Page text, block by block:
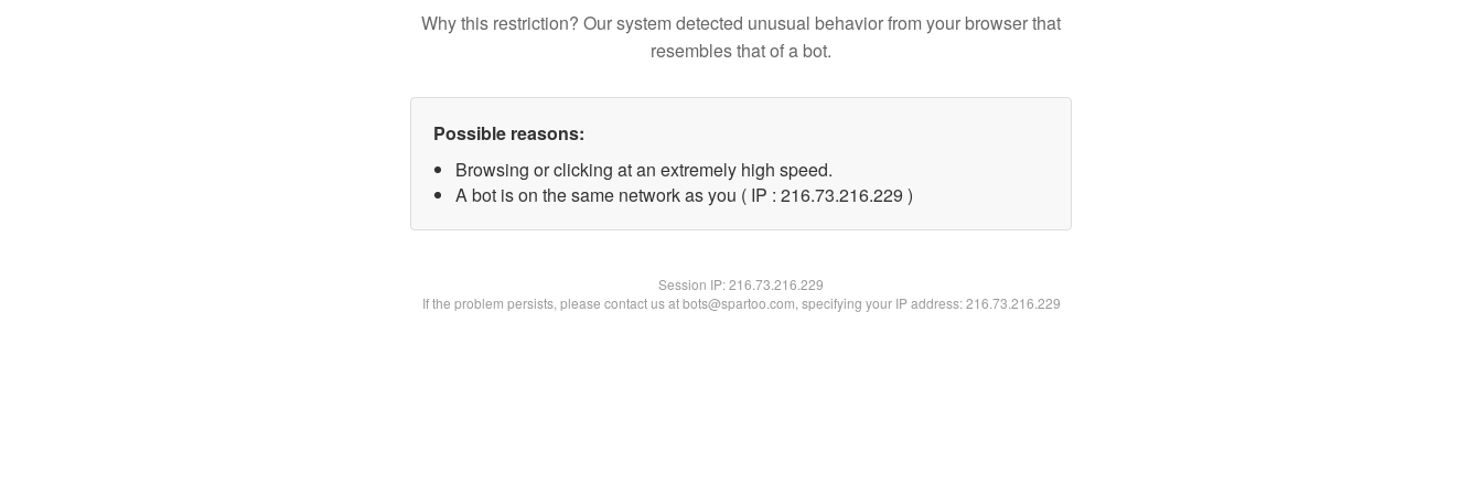
Why this restriction? Our system detected unusual behavior from your browser that
resembles that of a bot.
Possible reasons:
Browsing or clicking at an extremely high speed.
A bot is on the same network as you ( IP : 216.73.216.229 )
Session IP:216.73.216.229
If the problem persists, please contact us at bots@spartoo.com, specifying your IP address: 216.73.216.229